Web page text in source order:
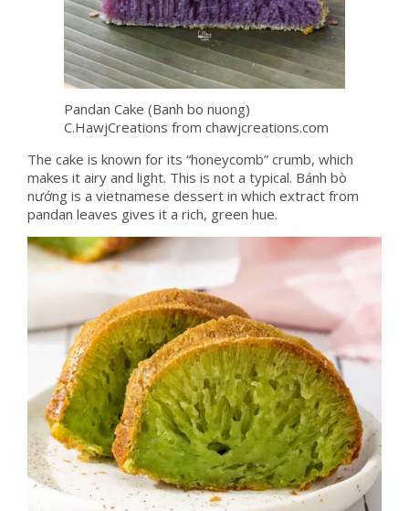
Pandan Cake (Banh bo nuong)
C.HawjCreations from chawjcreations.com
The cake is known for its “honeycomb” crumb, which
makes it airy and light. This is not a typical. Bánh bò
nướng is a vietnamese dessert in which extract from
pandan leaves gives it a rich, green hue.